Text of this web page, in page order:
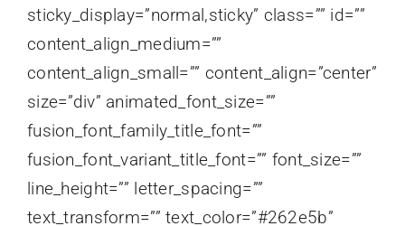
sticky_display=”normal,sticky” class=”” id=””
content_align_medium=””
content_align_small=”” content_align=”center”
size=”div” animated_font_size=””
fusion_font_family_title_font=””
fusion_font_variant_title_font=”” font_size=””
line_height=”” letter_spacing=””
text_transform=”” text_color=”#262e5b”